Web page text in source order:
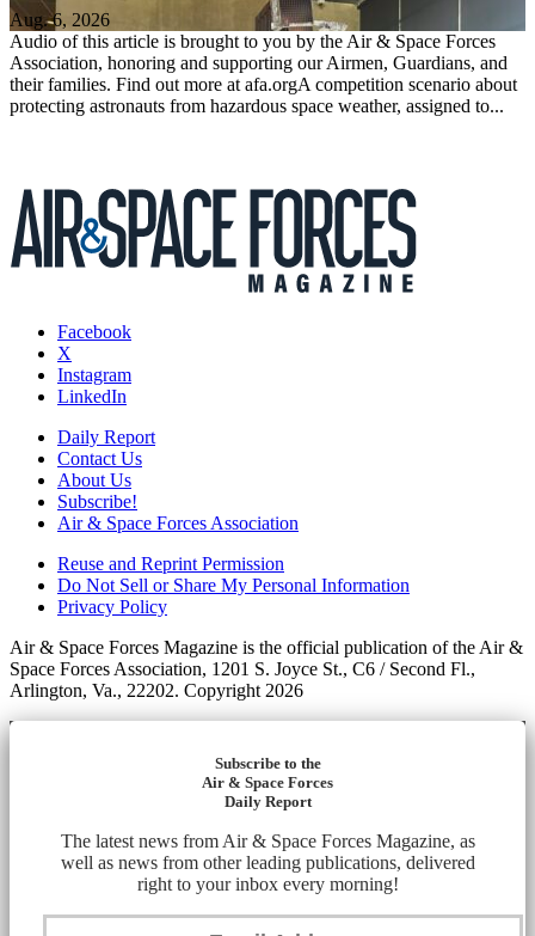
Aug. 6, 2026
Audio of this article is brought to you by the Air & Space Forces
Association, honoring and supporting our Airmen, Guardians, and
their families. Find out more at afa.orgA competition scenario about
protecting astronauts from hazardous space weather, assigned to...
Facebook
X
Instagram
LinkedIn
Daily Report
Contact Us
About Us
Subscribe!
Air & Space Forces Association
Reuse and Reprint Permission
Do Not Sell or Share My Personal Information
Privacy Policy
Air & Space Forces Magazine is the official publication of the Air &
Space Forces Association, 1201 S. Joyce St., C6 / Second Fl.,
Arlington, Va., 22202. Copyright 2026
Subscribe to the
Air & Space Forces
Daily Report
The latest news from Air & Space Forces Magazine, as
well as news from other leading publications, delivered
right to your inbox every morning!